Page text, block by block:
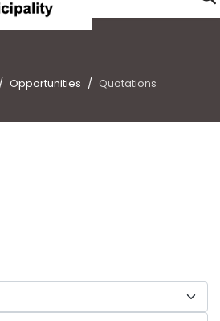
Opportunities Quotations